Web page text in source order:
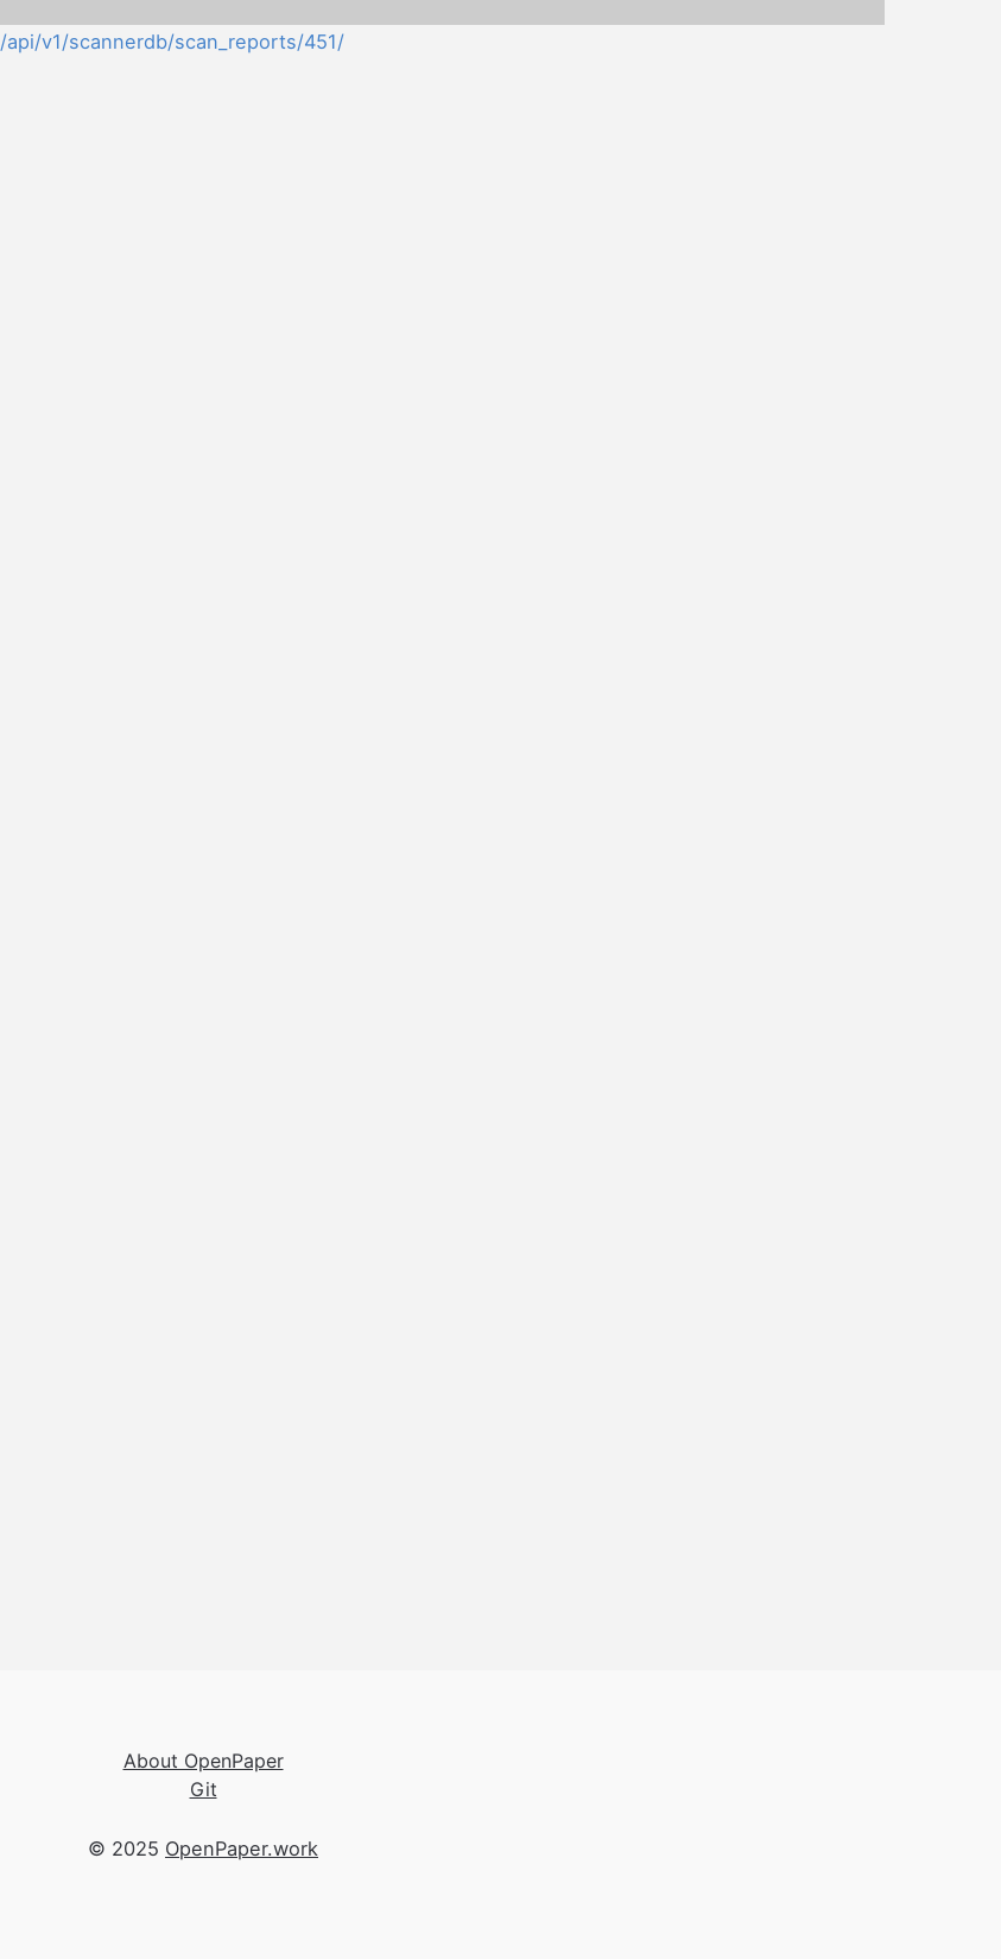
/api/v1/scannerdb/scan_reports/451/
About OpenPaper
Git
© 2025 OpenPaper.work